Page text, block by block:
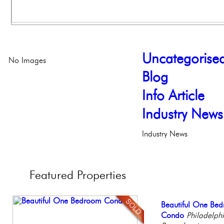
Blog
Info Article
Industry News
Industry News
No Images
Featured Properties
Full Floor
Facing
Beautiful One
Condo
Contemporary
Meticulously
Gorgeous 2
Philadelphia,
Beautiful Condo
Boutique Building